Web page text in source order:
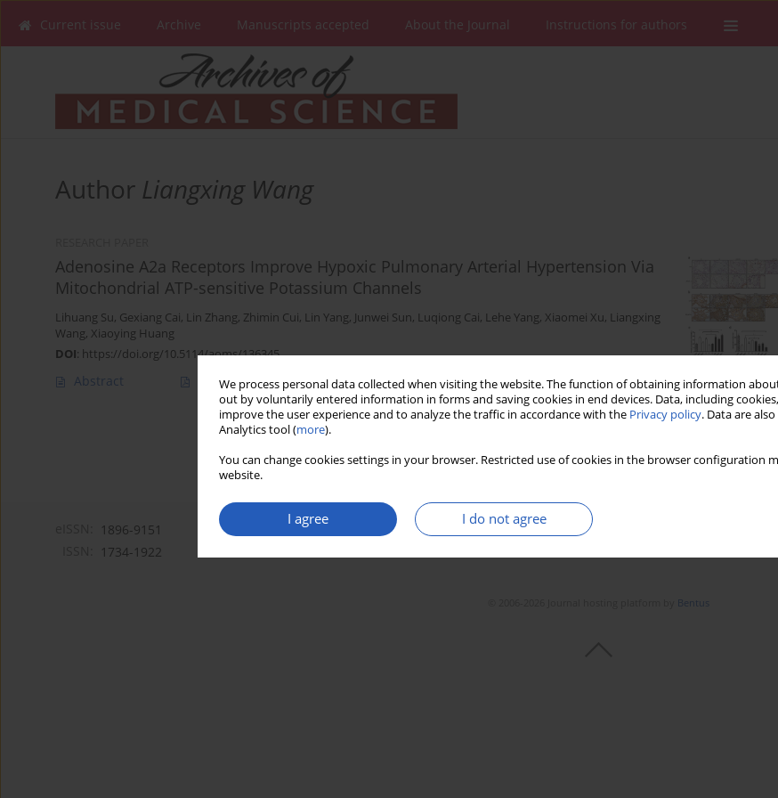
We process personal data collected when visiting the website. The function of obtaining information
out by voluntarily entered information in forms and saving cookies in end devices. Data, including
improve the user experience and to analyze the traffic in accordance with the Privacy policy. Data are
Analytics tool (more).
You can change cookies settings in your browser. Restricted use of cookies in the browser configuration
website.
I agree I do not agree
Current issue Archive Manuscripts accepted About the Journal Instructions for authors
Author Liangxing Wang
Adenosine A2a Receptors Improve Hypoxic Pulmonary Arterial Hypertension Via
Mitochondrial ATP-sensitive Potassium Channels
Lihuang Su, Gexiang Cai, Lin Zhang, Zhimin Cui, Lin Yang, Junwei Sun, Luqiong Cai, Lehe Yang, Xiaomei Xu, Liangxing
Wang, Xiaoying Huang
DOI: https://doi.org/10.5114/aoms/136345
Abstract Article(PDF) Stats Downloads: 54 Views:
1896-9151
1734-1922
Bentus